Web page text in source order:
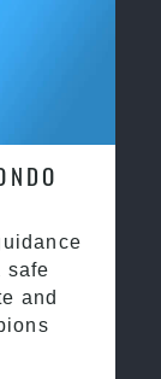
safe
and